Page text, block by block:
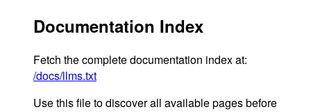
Documentation Index
Fetch the complete documentation index at:
/docs/llms.txt
Use this file to discover all available pages before